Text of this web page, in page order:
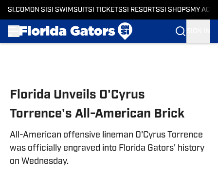
SI.COM ON SI SI SWIMSUITSI TICKETSSI RESORTSSI SHOPS MY
Florida Unveils O'Cyrus
Torrence's All-American Brick
All-American offensive lineman O'Cyrus Torrence
was officially engraved into Florida Gators' history
on Wednesday.